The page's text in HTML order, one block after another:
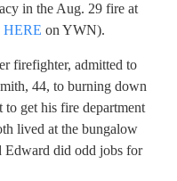
in the Aug. 29 fire at
HERE on YWN).
firefighter, admitted to
44, to burning down
get his fire department
lived at the bungalow
Edward did odd jobs for